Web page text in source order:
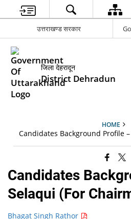
उत्तराखण्ड सरकार
जिला देहरादून
District Dehradun
HOME
Candidates Background Profile
Candidates
Selaqui (For
Bhagat Singh Rathor